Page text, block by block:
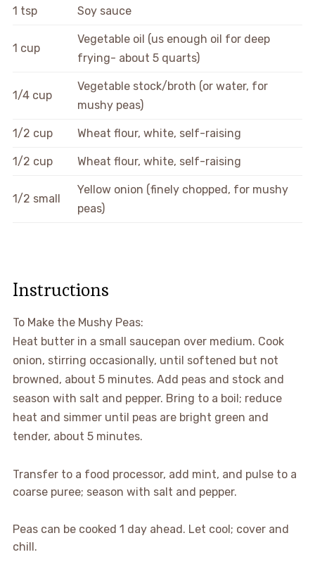
1 tsp Soy sauce
1 cup
Vegetable oil (us enough oil for deep
frying- about 5 quarts)
1/4 cup
Vegetable stock/broth (or water, for
mushy peas)
1/2 cup Wheat flour, white, self-raising
1/2 cup Wheat flour, white, self-raising
1/2 small
Yellow onion (finely chopped, for mushy
peas)
Instructions
To Make the Mushy Peas:
Heat butter in a small saucepan over medium. Cook
onion, stirring occasionally, until softened but not
browned, about 5 minutes. Add peas and stock and
season with salt and pepper. Bring to a boil; reduce
heat and simmer until peas are bright green and
tender, about 5 minutes.
Transfer to a food processor, add mint, and pulse to a
coarse puree; season with salt and pepper.
Peas can be cooked 1 day ahead. Let cool; cover and
chill.